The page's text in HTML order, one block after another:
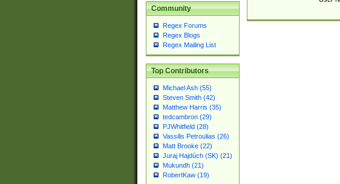
Community
Regex Forums
Regex Blogs
Regex Mailing List
Top Contributors
Michael Ash (55)
Steven Smith (42)
Matthew Harris (35)
tedcambron (29)
PJWhitfield (28)
Vassilis Petroulias (26)
Matt Brooke (22)
Juraj Hajdúch (SK) (21)
Mukundh (21)
RobertKaw (19)